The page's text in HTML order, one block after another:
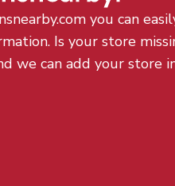
you can
Is your store
we can add your store